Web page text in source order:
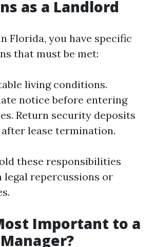
as a Landlord
Florida, you have specific
that must be met:
living conditions.
notice before entering
Return security deposits
after lease termination.
these responsibilities
legal repercussions or
Important to a